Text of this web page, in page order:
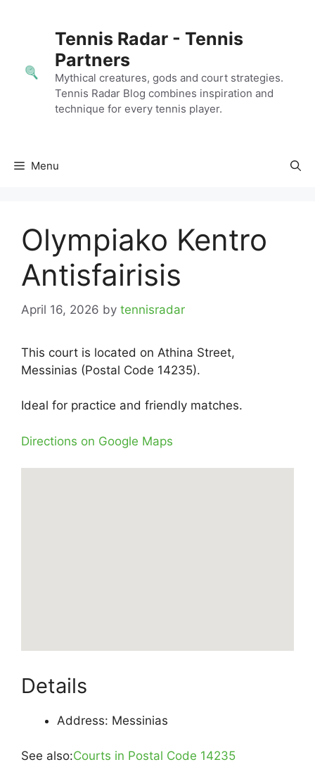
Tennis Radar - Tennis
Partners
Mythical creatures, gods and court strategies.
Tennis Radar Blog combines inspiration and
technique for every tennis player.
Menu
Olympiako Kentro
Antisfairisis
April 16, 2026 by tennisradar
This court is located on Athina Street,
Messinias (Postal Code 14235).
Ideal for practice and friendly matches.
Directions on Google Maps
Details
Address: Messinias
See also:Courts in Postal Code 14235